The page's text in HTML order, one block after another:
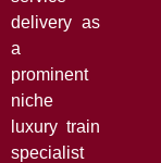
delivery as
a
prominent
niche
luxury train
specialist